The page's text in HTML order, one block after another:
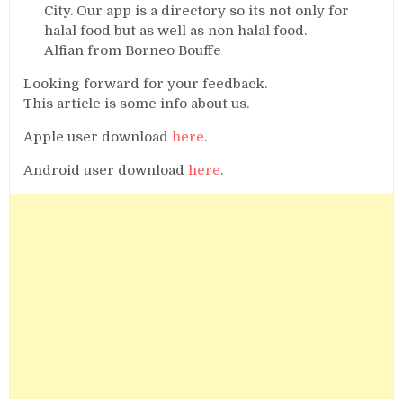
City. Our app is a directory so its not only for
halal food but as well as non halal food.
Alfian from Borneo Bouffe
Looking forward for your feedback.
This article is some info about us.
Apple user download here.
Android user download here.